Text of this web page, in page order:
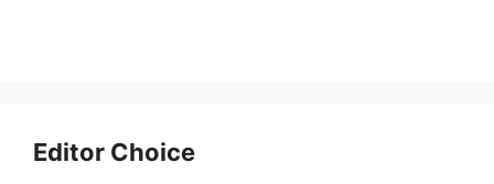
Editor Choice